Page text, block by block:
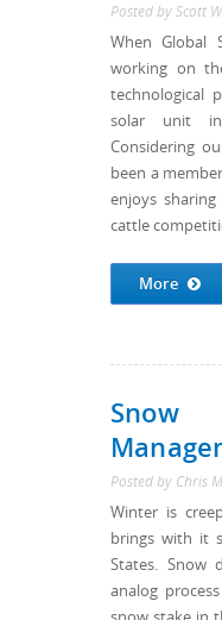
Posted by Scott
When Global
working on
technological
solar unit
Considering
been a
enjoys
cattle
More
Posted by Chris
Winter is
brings with it
States. Snow
analog